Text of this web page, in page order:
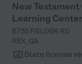
New Testament
Learning Center
6755 FIELDER RD
REX, GA
State license